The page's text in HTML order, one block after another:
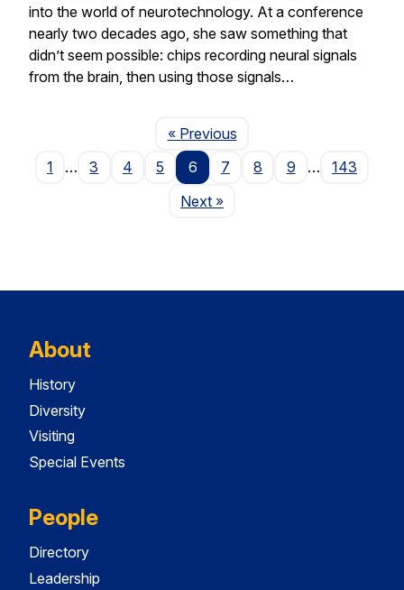
into the world of neurotechnology. At a conference
nearly two decades ago, she saw something that
didn’t seem possible: chips recording neural signals
from the brain, then using those signals…
« PreviousPage
1
… 3 4 5 6 7 8 9 …
143
NextPage
»
About
History
Diversity
Visiting
Special Events
People
Directory
Leadership